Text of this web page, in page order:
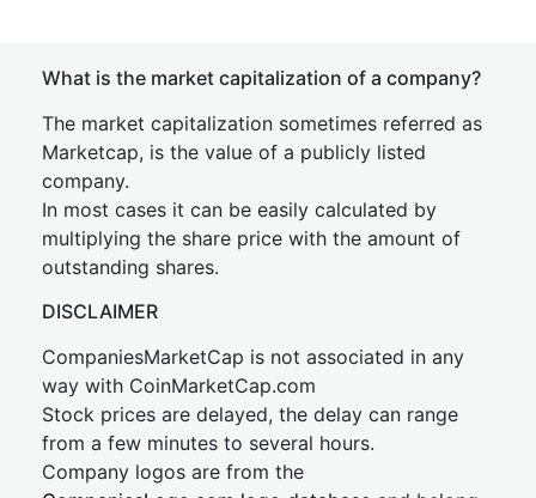
What is the market capitalization of a company?
The market capitalization sometimes referred as
Marketcap, is the value of a publicly listed
company.
In most cases it can be easily calculated by
multiplying the share price with the amount of
outstanding shares.
DISCLAIMER
CompaniesMarketCap is not associated in any
way with CoinMarketCap.com
Stock prices are delayed, the delay can range
from a few minutes to several hours.
Company logos are from the